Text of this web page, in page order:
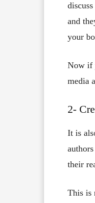
and
your
Now if
media
2-
It is
their
This is